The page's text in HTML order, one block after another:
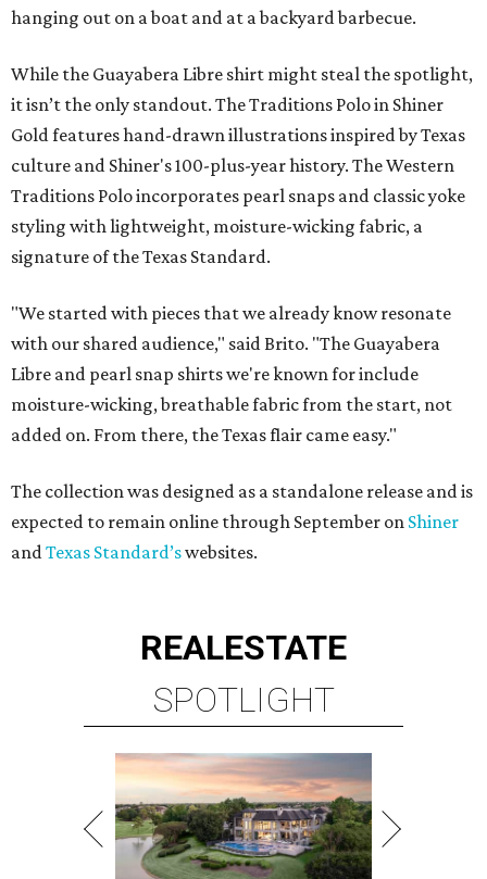
hanging out on a boat and at a backyard barbecue.
While the Guayabera Libre shirt might steal the spotlight,
it isn’t the only standout. The Traditions Polo in Shiner
Gold features hand-drawn illustrations inspired by Texas
culture and Shiner's 100-plus-year history. The Western
Traditions Polo incorporates pearl snaps and classic yoke
styling with lightweight, moisture-wicking fabric, a
signature of the Texas Standard.
"We started with pieces that we already know resonate
with our shared audience," said Brito. "The Guayabera
Libre and pearl snap shirts we're known for include
moisture-wicking, breathable fabric from the start, not
added on. From there, the Texas flair came easy."
The collection was designed as a standalone release and is
expected to remain online through September on Shiner
andTexas Standard’swebsites.
REALESTATE
SPOTLIGHT